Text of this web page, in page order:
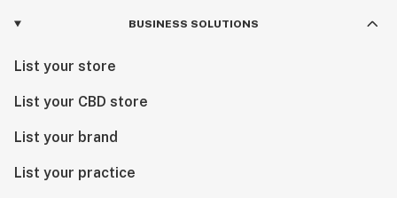
BUSINESS SOLUTIONS
List your store
List your CBD store
List your brand
List your practice